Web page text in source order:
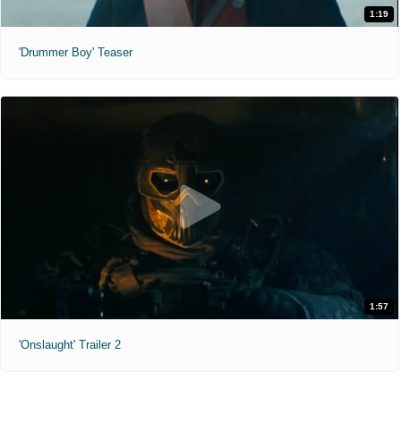
1:19
'Drummer Boy' Teaser
1:57
'Onslaught' Trailer 2